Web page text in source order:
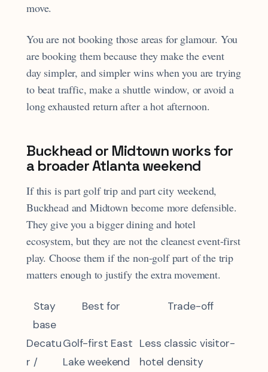
move.
You are not booking those areas for glamour. You
are booking them because they make the event
day simpler, and simpler wins when you are trying
to beat traffic, make a shuttle window, or avoid a
long exhausted return after a hot afternoon.
Buckhead or Midtown works for
a broader Atlanta weekend
If this is part golf trip and part city weekend,
Buckhead and Midtown become more defensible.
They give you a bigger dining and hotel
ecosystem, but they are not the cleanest event-first
play. Choose them if the non-golf part of the trip
matters enough to justify the extra movement.
Stay
base
Best for Trade-off
Decatu
r /
Golf-first East
Lake weekend
Less classic visitor-
hotel density